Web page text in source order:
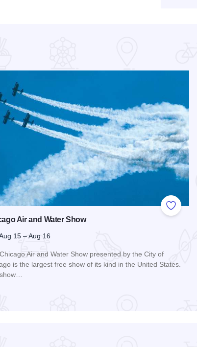
Add to
Air and Water Show
15 – Aug 16
Air and Water Show presented by the City of
is the largest free show of its kind in the United States.